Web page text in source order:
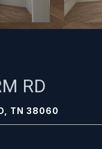
RD
TN 38060